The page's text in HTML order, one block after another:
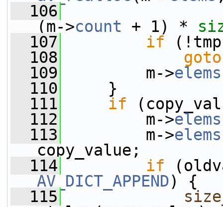
  106
(m->count + 1) *
  107
if
  108
goto
  109
m->elems
  110
}
  111
if
  112
m->elems
  113
m->elems
copy_value;
  114
if
AV_DICT_APPEND) {
  115